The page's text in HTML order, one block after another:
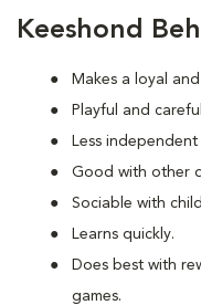
Keeshond
Makes a loyal
Playful and
Less
Good with other
Sociable with
Learns quickly.
Does best with
games.